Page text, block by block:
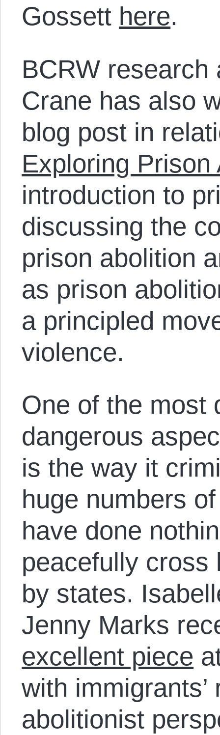
Gossett here.
BCRW
Crane has also
blog post in
Exploring Prison
introduction to
discussing the
prison abolition
as prison
a principled
violence.
One of the most
dangerous
is the way it
huge numbers
have done
peacefully cross
by states.
Jenny Marks
excellent piece
with
abolitionist